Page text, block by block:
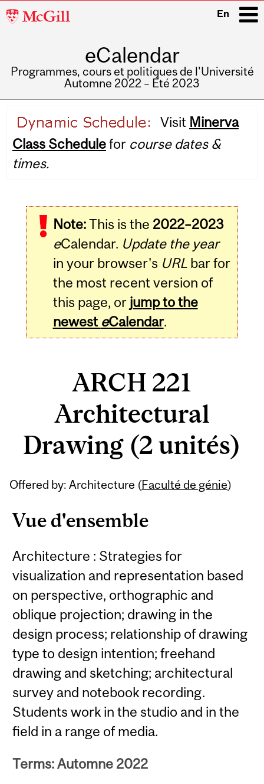
McGill
En
eCalendar
Programmes, cours et politiques de l'Université
Automne 2022 – Été 2023
navigation
Visit Minerva
Class Schedulefor course dates &
times.
Note:This is the 2022–2023
eCalendar. Update the year
in your browser's URLbar for
the most recent version of
this page, or jump to the
newest eCalendar.
ARCH 221
Architectural
Drawing (2 unités)
Offered by: Architecture (Faculté de génie)
Vue d'ensemble
Architecture : Strategies for
visualization and representation based
on perspective, orthographic and
oblique projection; drawing in the
design process; relationship of drawing
type to design intention; freehand
drawing and sketching; architectural
survey and notebook recording.
Students work in the studio and in the
field in a range of media.
Terms: Automne 2022
Related